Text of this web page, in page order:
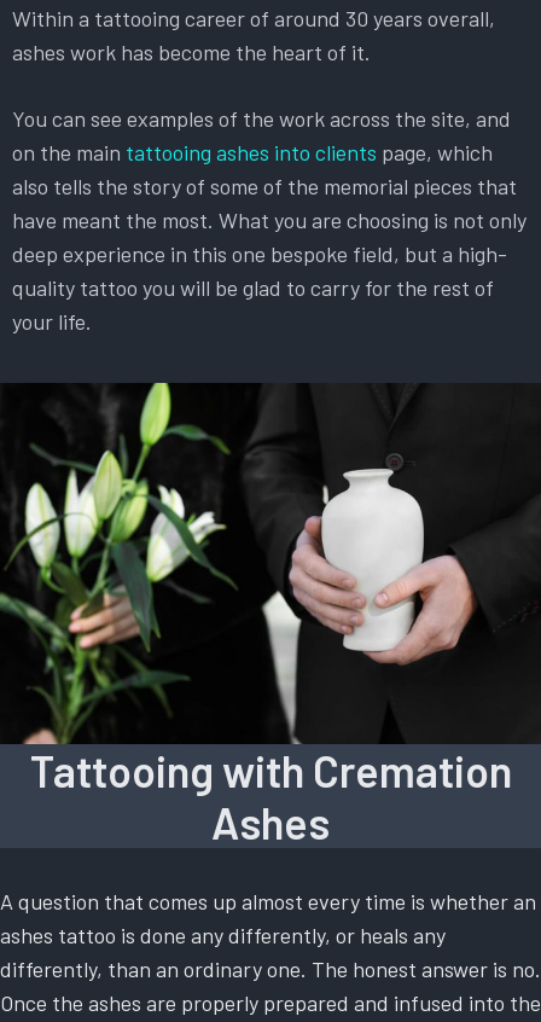
Within a tattooing career of around 30 years overall,
ashes work has become the heart of it.
You can see examples of the work across the site, and
on the main tattooing ashes into clients page, which
also tells the story of some of the memorial pieces that
have meant the most. What you are choosing is not only
deep experience in this one bespoke field, but a high-
quality tattoo you will be glad to carry for the rest of
your life.
Tattooing with Cremation
Ashes
A question that comes up almost every time is whether an
ashes tattoo is done any differently, or heals any
differently, than an ordinary one. The honest answer is no.
Once the ashes are properly prepared and infused into the